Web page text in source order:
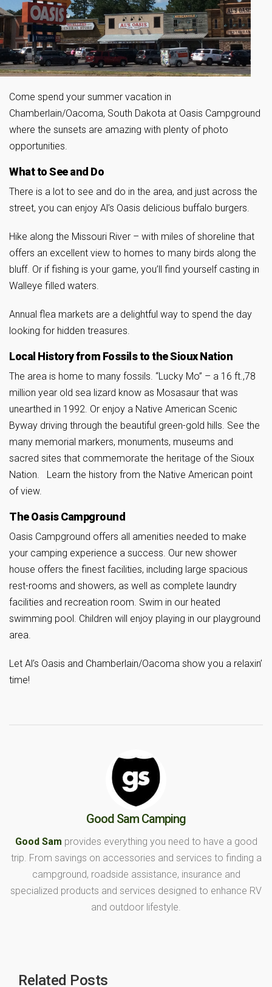
Come spend your summer vacation in
Chamberlain/Oacoma, South Dakota at Oasis Campground
where the sunsets are amazing with plenty of photo
opportunities.
What to See and Do
There is a lot to see and do in the area, and just across the
street, you can enjoy Al’s Oasis delicious buffalo burgers.
Hike along the Missouri River – with miles of shoreline that
offers an excellent view to homes to many birds along the
bluff. Or if fishing is your game, you’ll find yourself casting in
Walleye filled waters.
Annual flea markets are a delightful way to spend the day
looking for hidden treasures.
Local History from Fossils to the Sioux Nation
The area is home to many fossils. “Lucky Mo” – a 16 ft.,78
million year old sea lizard know as Mosasaur that was
unearthed in 1992. Or enjoy a Native American Scenic
Byway driving through the beautiful green-gold hills. See the
many memorial markers, monuments, museums and
sacred sites that commemorate the heritage of the Sioux
Nation. Learn the history from the Native American point
of view.
The Oasis Campground
Oasis Campground offers all amenities needed to make
your camping experience a success. Our new shower
house offers the finest facilities, including large spacious
rest-rooms and showers, as well as complete laundry
facilities and recreation room. Swim in our heated
swimming pool. Children will enjoy playing in our playground
area.
Let Al’s Oasis and Chamberlain/Oacoma show you a relaxin’
time!
Good Sam Camping
Good Sam provides everything you need to have a good
trip. From savings on accessories and services to finding a
campground, roadside assistance, insurance and
specialized products and services designed to enhance RV
and outdoor lifestyle.
Related Posts